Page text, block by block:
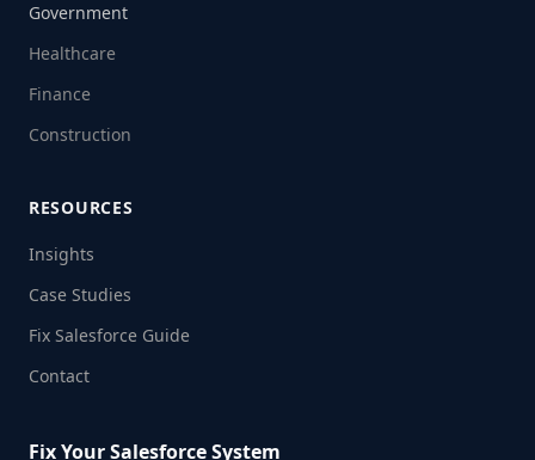
Government
Healthcare
Finance
Construction
RESOURCES
Insights
Case Studies
Fix Salesforce Guide
Contact
Fix Your Salesforce System